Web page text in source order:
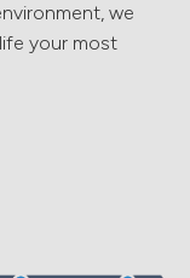
we
your most